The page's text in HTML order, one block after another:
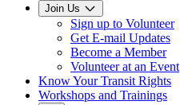
Join Us
Sign up to Volunteer
Get E-mail Updates
Become a Member
Volunteer at an Event
Know Your Transit Rights
Workshops and Trainings